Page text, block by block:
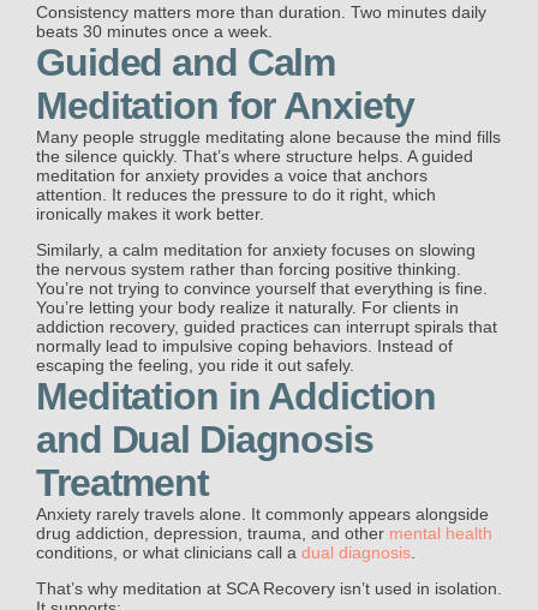
Consistency matters more than duration. Two minutes daily
beats 30 minutes once a week.
Guided and Calm
Meditation for Anxiety
Many people struggle meditating alone because the mind fills
the silence quickly. That’s where structure helps. A guided
meditation for anxiety provides a voice that anchors
attention. It reduces the pressure to do it right, which
ironically makes it work better.
Similarly, a calm meditation for anxiety focuses on slowing
the nervous system rather than forcing positive thinking.
You’re not trying to convince yourself that everything is fine.
You’re letting your body realize it naturally. For clients in
addiction recovery, guided practices can interrupt spirals that
normally lead to impulsive coping behaviors. Instead of
escaping the feeling, you ride it out safely.
Meditation in Addiction
and Dual Diagnosis
Treatment
Anxiety rarely travels alone. It commonly appears alongside
drug addiction, depression, trauma, and other mental health
conditions, or what clinicians call a dual diagnosis
That’s why meditation at SCA Recovery isn’t used in isolation.